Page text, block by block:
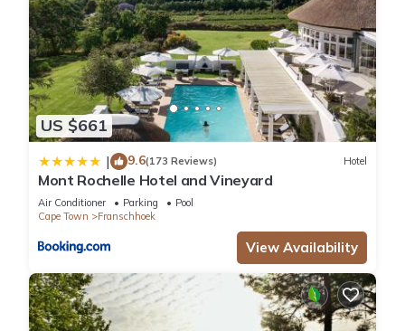
US $661
| 9.6(173 Reviews) Hotel
Mont Rochelle Hotel and Vineyard
Air Conditioner Parking
Pool
Cape Town
Franschhoek
View Availability